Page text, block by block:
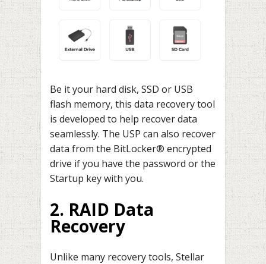
Be it your hard disk, SSD or USB
flash memory, this data recovery tool
is developed to help recover data
seamlessly. The USP can also recover
data from the BitLocker® encrypted
drive if you have the password or the
Startup key with you.
2. RAID Data
Recovery
Unlike many recovery tools, Stellar